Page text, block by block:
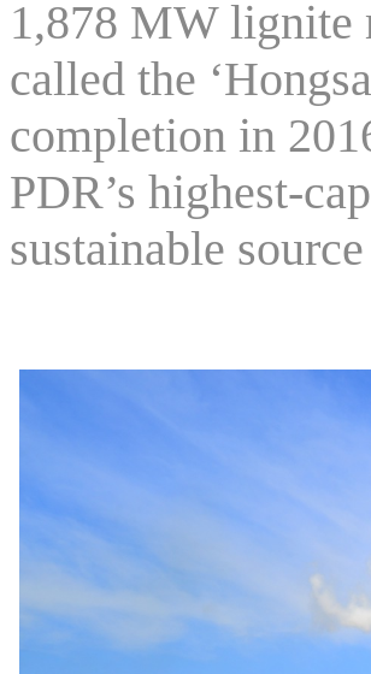
1,878 MW lignite
called the
completion in
PDR’s highest-
sustainable